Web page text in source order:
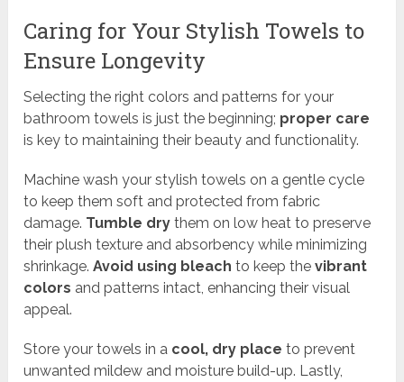
Caring for Your Stylish Towels to
Ensure Longevity
Selecting the right colors and patterns for your
bathroom towels is just the beginning; proper care
is key to maintaining their beauty and functionality.
Machine wash your stylish towels on a gentle cycle
to keep them soft and protected from fabric
damage. Tumble dry them on low heat to preserve
their plush texture and absorbency while minimizing
shrinkage.Avoid using bleach to keep thevibrant
colors and patterns intact, enhancing their visual
appeal.
Store your towels in a cool, dry place to prevent
unwanted mildew and moisture build-up. Lastly,